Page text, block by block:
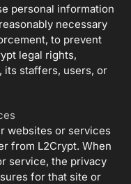
personal information
necessary
to prevent
legal rights,
its staffers, users, or
websites or services
from L2Crypt. When
service, the privacy
for that site or